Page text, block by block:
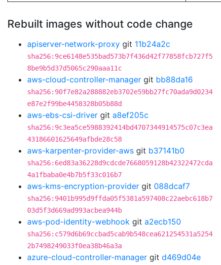
Rebuilt images without code change
apiserver-network-proxy git 11b24a2c
sha256:9ce6148e535bad573b7f436d42f77858fcb727f5
8be9b5d37d5065c290aaa11c
aws-cloud-controller-manager git bb88da16
sha256:90f7e82a288882eb3702e59bb27fc70ada9d0234
e87e2f99be4458328b05b88d
aws-ebs-csi-driver git a8ef205c
sha256:9c3ea5ce5988392414bd4707344914575c07c3ea
43186601625649afbde28c58
aws-karpenter-provider-aws git b37141b0
sha256:6ed83a36228d9cdcde7668059128b42322472cda
4a1fbaba0e4b7b5f33c016b7
aws-kms-encryption-provider git 088dcaf7
sha256:9401b995d9ffda05f5381a597408c22aebc618b7
03d5f3d669ad993acbea944b
aws-pod-identity-webhook git a2ecb150
sha256:c579d6b69ccbad5cab9b548cea621254531a5254
2b7498249033f0ea38b46a3a
azure-cloud-controller-manager git d469d04e